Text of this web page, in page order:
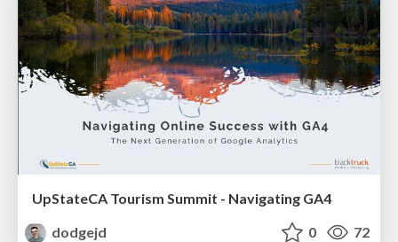
UpStateCA Tourism Summit - Navigating GA4
dodgejd
0 72